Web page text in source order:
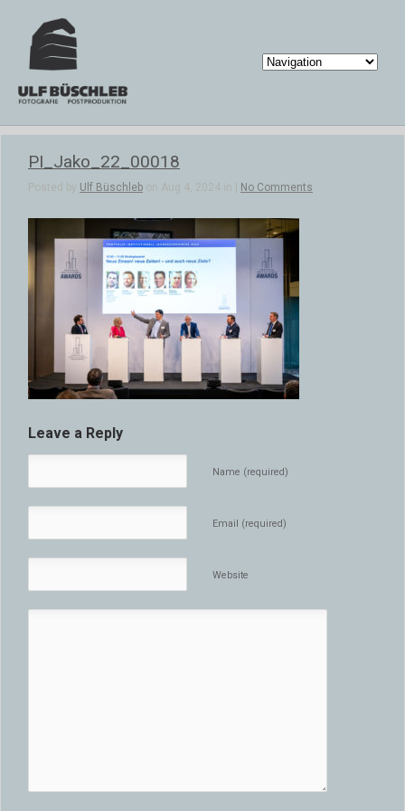
PI_Jako_22_00018
Posted by Ulf Büschleb on Aug 4, 2024 in | No Comments
Leave a Reply
Name (required)
Email (required)
Website